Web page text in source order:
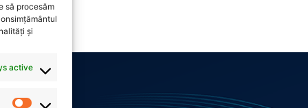
să procesăm
și
active